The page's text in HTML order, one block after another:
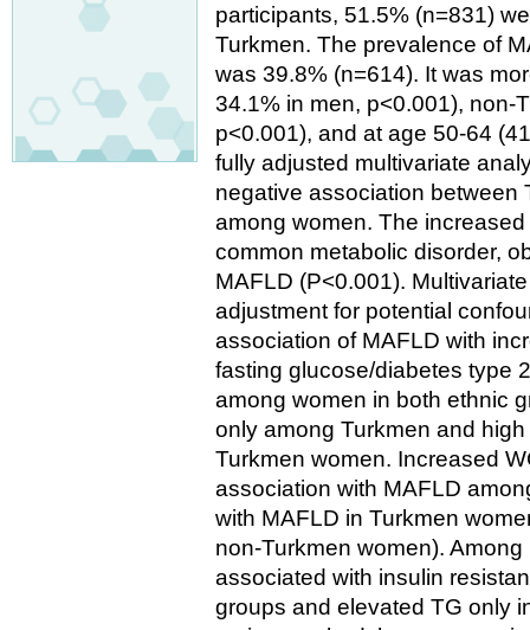
participants, 51.5% (n=831)
Turkmen. The prevalence of
was 39.8% (n=614). It was
34.1% in men, p<0.001), non-
p<0.001), and at age 50-64
fully adjusted multivariate
negative association between
among women. The
common metabolic disorder,
MAFLD (P<0.001).
adjustment for potential
association of MAFLD with
fasting glucose/diabetes type
among women in both ethnic
only among Turkmen and
Turkmen women. Increased
association with MAFLD
with MAFLD in Turkmen
non-Turkmen women).
associated with insulin
groups and elevated TG only